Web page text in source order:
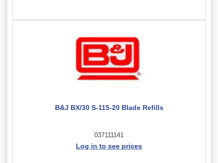
B&J BX/30 S-115-20 Blade Refills
037111141
Log in to see prices